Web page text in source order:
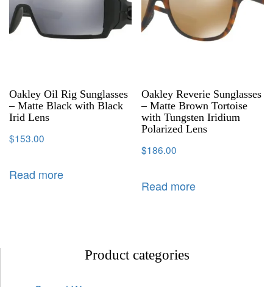
Oakley Oil Rig Sunglasses
– Matte Black with Black
Irid Lens
$153.00
Read more
Oakley Reverie Sunglasses
– Matte Brown Tortoise
with Tungsten Iridium
Polarized Lens
$186.00
Read more
Product categories